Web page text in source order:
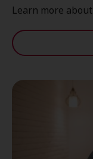
Learn more